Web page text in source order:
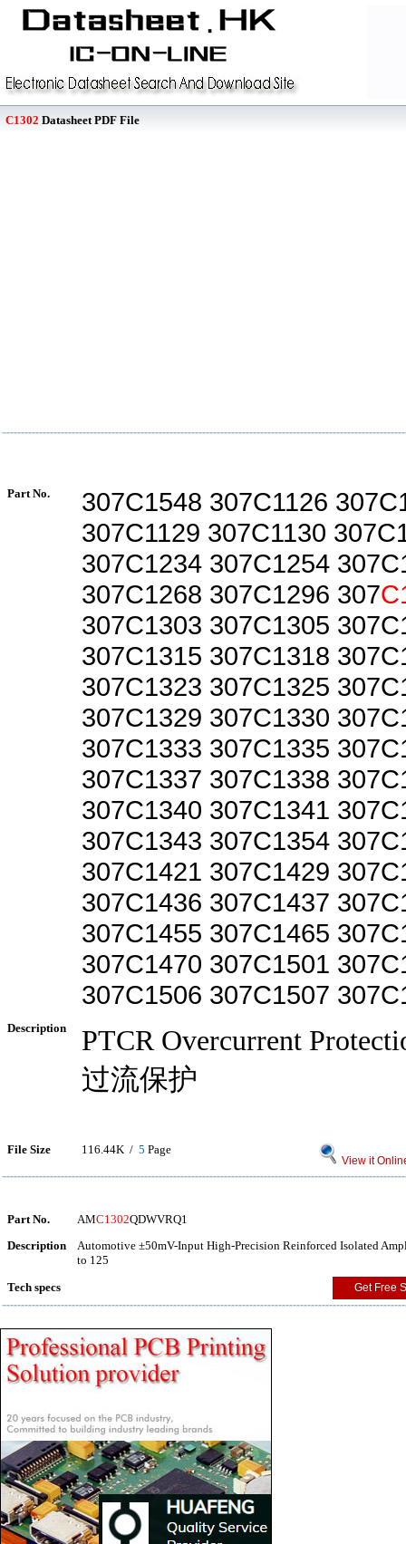
C1302 Datasheet PDF File
Part No.
307C1548 307C1126
307C1129 307C1130
307C1234 307C1254
307C1268 307C1296 307
307C1303 307C1305
307C1315 307C1318
307C1323 307C1325
307C1329 307C1330
307C1333 307C1335
307C1337 307C1338
307C1340 307C1341
307C1343 307C1354
307C1421 307C1429
307C1436 307C1437
307C1455 307C1465
307C1470 307C1501
307C1506 307C1507
Description
PTCR Overcurrent
过流保护
File Size 116.44K / 5 Page
View it
Part No. AMC1302QDWVRQ1
Description
Automotive ±50mV-Input High-Precision Reinforced Isolated
to 125
Tech specs
Get Free